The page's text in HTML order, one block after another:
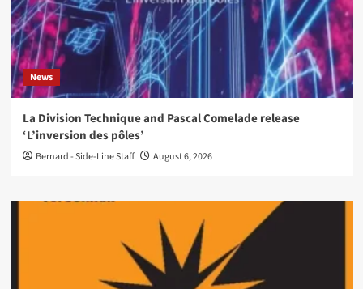
News
La Division Technique and Pascal Comelade release
‘L’inversion des pôles’
Bernard - Side-Line Staff August 6, 2026